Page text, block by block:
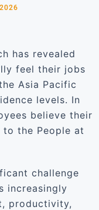
has revealed
feel their jobs
Asia Pacific
levels. In
believe their
the People at
challenge
increasingly
productivity,